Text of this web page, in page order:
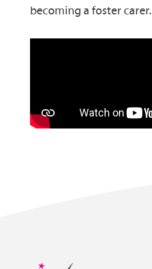
becoming a foster carer.